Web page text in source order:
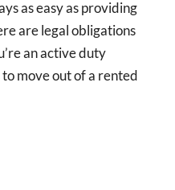
as easy as providing
are legal obligations
an active duty
move out of a rented